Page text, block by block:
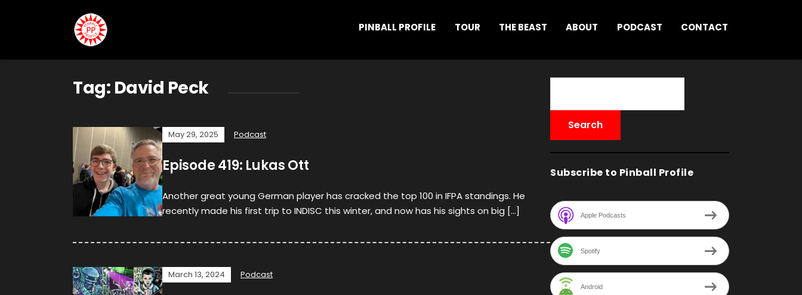
PINBALL PROFILE TOUR THE BEAST ABOUT PODCAST CONTACT
Tag: David Peck
May 29, 2025 Podcast
Episode 419: Lukas Ott
Another great young German player has cracked the top 100 in IFPA standings. He
recently made his first trip to INDISC this winter, and now has his sights on big […]
March 13, 2024 Podcast
Subscribe to Pinball Profile
Apple Podcasts
Spotify
Android